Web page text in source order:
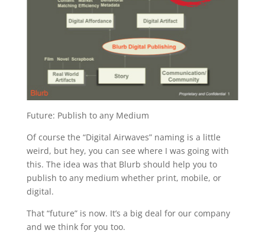
Future: Publish to any Medium
Of course the “Digital Airwaves” naming is a little
weird, but hey, you can see where I was going with
this. The idea was that Blurb should help you to
publish to any medium whether print, mobile, or
digital.
That “future” is now. It’s a big deal for our company
and we think for you too.